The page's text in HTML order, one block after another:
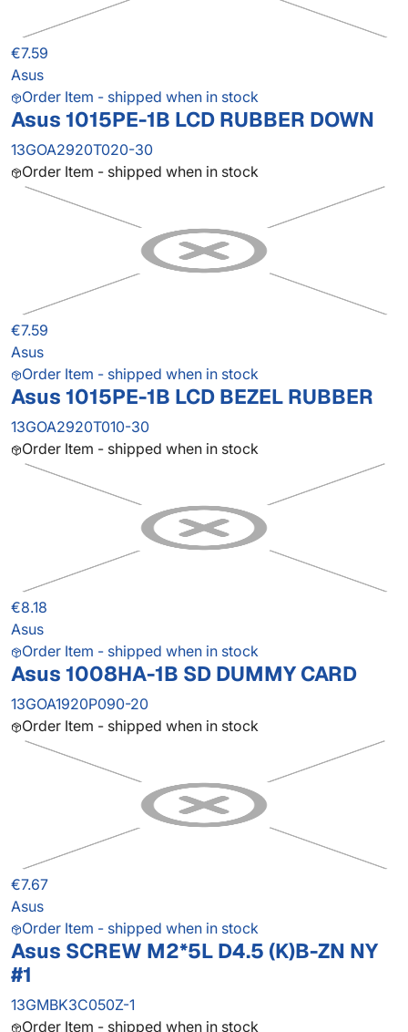
€7.59
Asus
Order Item - shipped when in stock
Asus 1015PE-1B LCD RUBBER DOWN
13GOA2920T020-30
Order Item - shipped when in stock
€7.59
Asus
Order Item - shipped when in stock
Asus 1015PE-1B LCD BEZEL RUBBER
13GOA2920T010-30
Order Item - shipped when in stock
€8.18
Asus
Order Item - shipped when in stock
Asus 1008HA-1B SD DUMMY CARD
13GOA1920P090-20
Order Item - shipped when in stock
€7.67
Asus
Order Item - shipped when in stock
Asus SCREW M2*5L D4.5 (K)B-ZN NY
#1
13GMBK3C050Z-1
Order Item - shipped when in stock